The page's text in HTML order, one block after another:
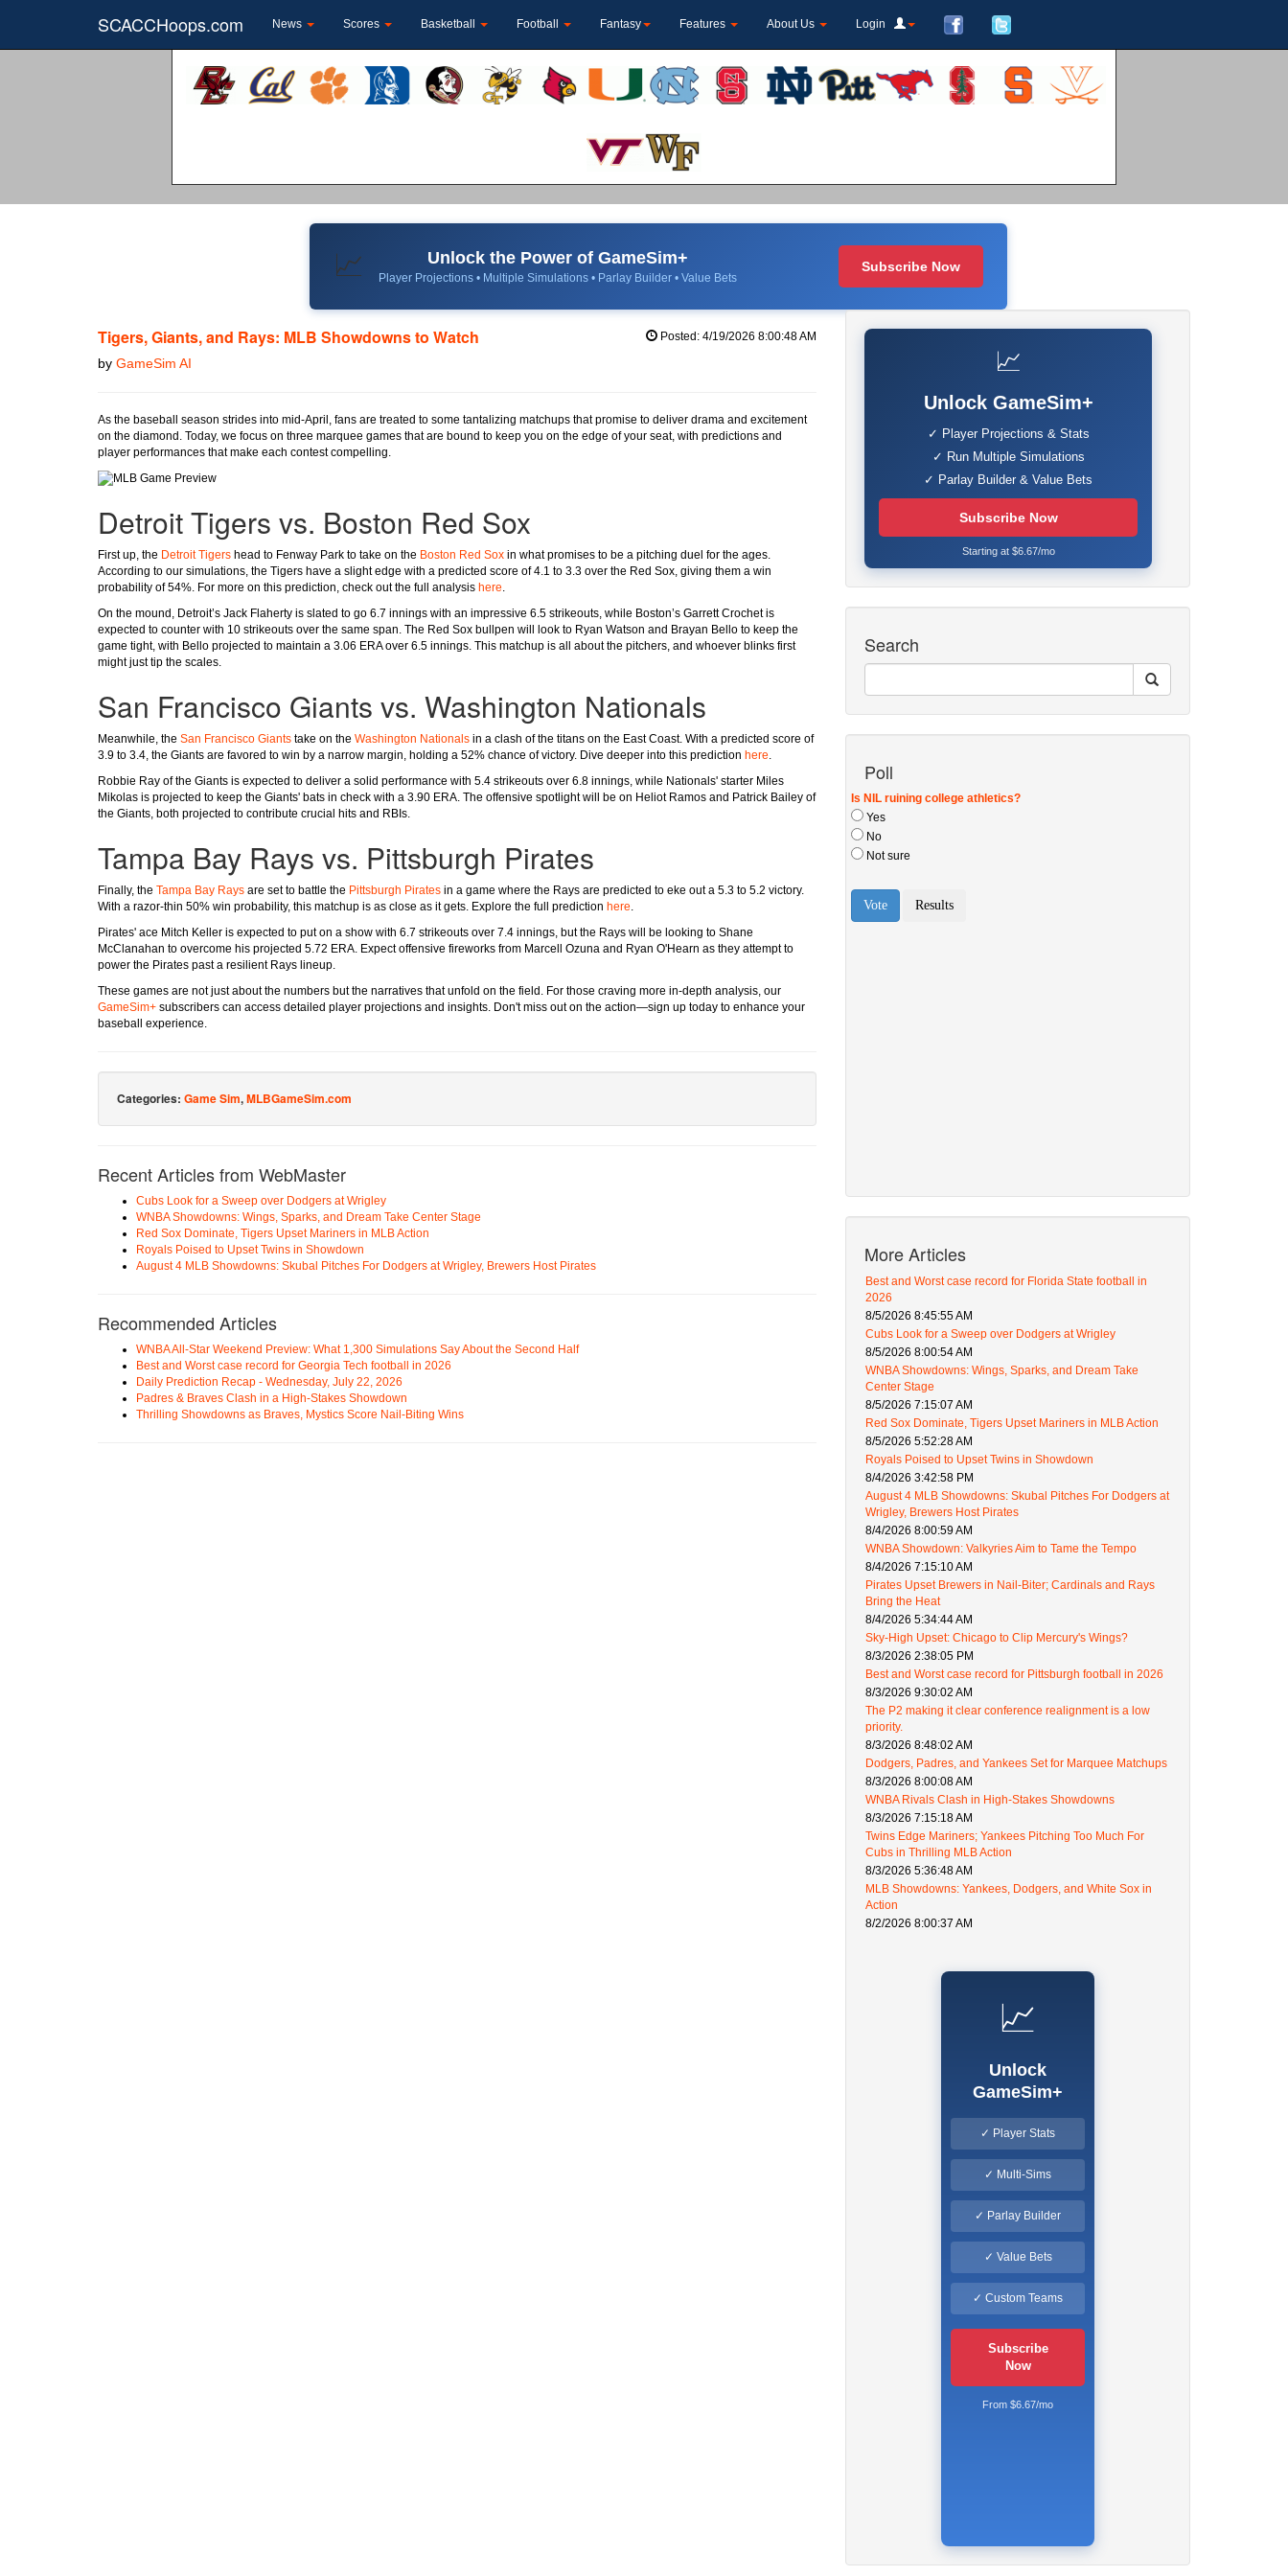
SCACCHoops.com News Scores Basketball Football Fantasy Features About Us Login
📈 Unlock the Power of GameSim+
Player Projections • Multiple Simulations • Parlay Builder • Value Bets
Subscribe Now
Tigers, Giants, and Rays: MLB Showdowns to Watch
by GameSim AI
Posted: 4/19/2026 8:00:48 AM
As the baseball season strides into mid-April, fans are treated to some tantalizing matchups that promise to deliver drama and excitement
on the diamond. Today, we focus on three marquee games that are bound to keep you on the edge of your seat, with predictions and
player performances that make each contest compelling.
Detroit Tigers vs. Boston Red Sox
First up, the Detroit Tigers head to Fenway Park to take on the Boston Red Sox in what promises to be a pitching duel for the ages.
According to our simulations, the Tigers have a slight edge with a predicted score of 4.1 to 3.3 over the Red Sox, giving them a win
probability of 54%. For more on this prediction, check out the full analysis here.
On the mound, Detroit’s Jack Flaherty is slated to go 6.7 innings with an impressive 6.5 strikeouts, while Boston’s Garrett Crochet is
expected to counter with 10 strikeouts over the same span. The Red Sox bullpen will look to Ryan Watson and Brayan Bello to keep the
game tight, with Bello projected to maintain a 3.06 ERA over 6.5 innings. This matchup is all about the pitchers, and whoever blinks first
might just tip the scales.
San Francisco Giants vs. Washington Nationals
Meanwhile, the San Francisco Giants take on the Washington Nationals in a clash of the titans on the East Coast. With a predicted score of
3.9 to 3.4, the Giants are favored to win by a narrow margin, holding a 52% chance of victory. Dive deeper into this prediction here.
Robbie Ray of the Giants is expected to deliver a solid performance with 5.4 strikeouts over 6.8 innings, while Nationals' starter Miles
Mikolas is projected to keep the Giants' bats in check with a 3.90 ERA. The offensive spotlight will be on Heliot Ramos and Patrick Bailey of
the Giants, both projected to contribute crucial hits and RBIs.
Tampa Bay Rays vs. Pittsburgh Pirates
Finally, the Tampa Bay Rays are set to battle the Pittsburgh Pirates in a game where the Rays are predicted to eke out a 5.3 to 5.2 victory.
With a razor-thin 50% win probability, this matchup is as close as it gets. Explore the full prediction here.
Pirates' ace Mitch Keller is expected to put on a show with 6.7 strikeouts over 7.4 innings, but the Rays will be looking to Shane
McClanahan to overcome his projected 5.72 ERA. Expect offensive fireworks from Marcell Ozuna and Ryan O'Hearn as they attempt to
power the Pirates past a resilient Rays lineup.
These games are not just about the numbers but the narratives that unfold on the field. For those craving more in-depth analysis, our
GameSim+ subscribers can access detailed player projections and insights. Don't miss out on the action—sign up today to enhance your
baseball experience.
Categories: Game Sim,MLBGameSim.com
Recent Articles from WebMaster
Cubs Look for a Sweep over Dodgers at Wrigley
WNBA Showdowns: Wings, Sparks, and Dream Take Center Stage
Red Sox Dominate, Tigers Upset Mariners in MLB Action
Royals Poised to Upset Twins in Showdown
August 4 MLB Showdowns: Skubal Pitches For Dodgers at Wrigley, Brewers Host Pirates
Recommended Articles
WNBA All-Star Weekend Preview: What 1,300 Simulations Say About the Second Half
Best and Worst case record for Georgia Tech football in 2026
Daily Prediction Recap - Wednesday, July 22, 2026
Padres & Braves Clash in a High-Stakes Showdown
Thrilling Showdowns as Braves, Mystics Score Nail-Biting Wins
📈
Unlock GameSim+
✓ Player Projections & Stats
✓ Run Multiple Simulations
✓ Parlay Builder & Value Bets
Subscribe Now
Starting at $6.67/mo
Search
Poll
More Articles
Best and Worst case record for Florida State football in
2026
8/5/2026 8:45:55 AM
Cubs Look for a Sweep over Dodgers at Wrigley
8/5/2026 8:00:54 AM
WNBA Showdowns: Wings, Sparks, and Dream Take
Center Stage
8/5/2026 7:15:07 AM
Red Sox Dominate, Tigers Upset Mariners in MLB Action
8/5/2026 5:52:28 AM
Royals Poised to Upset Twins in Showdown
8/4/2026 3:42:58 PM
August 4 MLB Showdowns: Skubal Pitches For Dodgers at
Wrigley, Brewers Host Pirates
8/4/2026 8:00:59 AM
WNBA Showdown: Valkyries Aim to Tame the Tempo
8/4/2026 7:15:10 AM
Pirates Upset Brewers in Nail-Biter; Cardinals and Rays
Bring the Heat
8/4/2026 5:34:44 AM
Sky-High Upset: Chicago to Clip Mercury's Wings?
8/3/2026 2:38:05 PM
Best and Worst case record for Pittsburgh football in 2026
8/3/2026 9:30:02 AM
The P2 making it clear conference realignment is a low
priority.
8/3/2026 8:48:02 AM
Dodgers, Padres, and Yankees Set for Marquee Matchups
8/3/2026 8:00:08 AM
WNBA Rivals Clash in High-Stakes Showdowns
8/3/2026 7:15:18 AM
Twins Edge Mariners; Yankees Pitching Too Much For
Cubs in Thrilling MLB Action
8/3/2026 5:36:48 AM
MLB Showdowns: Yankees, Dodgers, and White Sox in
Action
8/2/2026 8:00:37 AM
📈
Unlock
GameSim+
✓ Player Stats
✓ Multi-Sims
✓ Parlay Builder
✓ Value Bets
✓ Custom Teams
Subscribe
Now
From $6.67/mo